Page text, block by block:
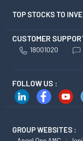
TOP STOCKS TO
CUSTOMER
18001020
FOLLOW US :
GROUP WEBSITES :